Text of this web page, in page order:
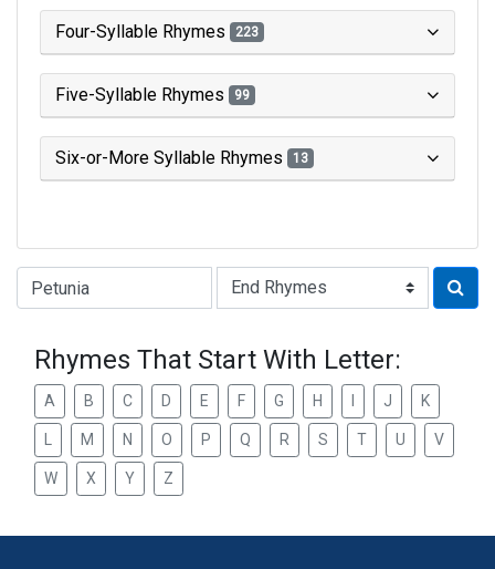
Four-Syllable Rhymes 223
Five-Syllable Rhymes 99
Six-or-More Syllable Rhymes 13
Type of Rhyme:
Rhymes That Start With Letter:
A B C D E F G H J K
M N O P Q R S T U V
W X Y Z